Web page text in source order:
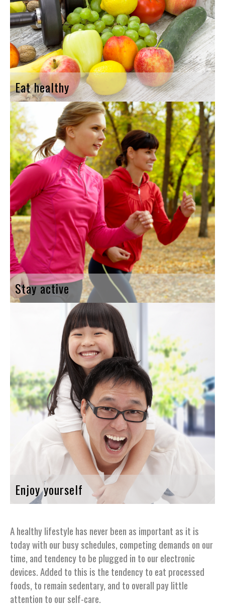
Eat healthy
Stay active
Enjoy yourself
A healthy lifestyle has never been as important as it is
today with our busy schedules, competing demands on our
time, and tendency to be plugged in to our electronic
devices. Added to this is the tendency to eat processed
foods, to remain sedentary, and to overall pay little
attention to our self-care.